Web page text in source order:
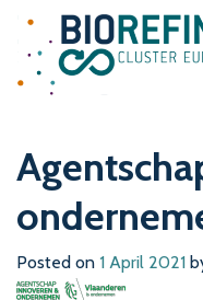
Main
Posted on 1 April 2021